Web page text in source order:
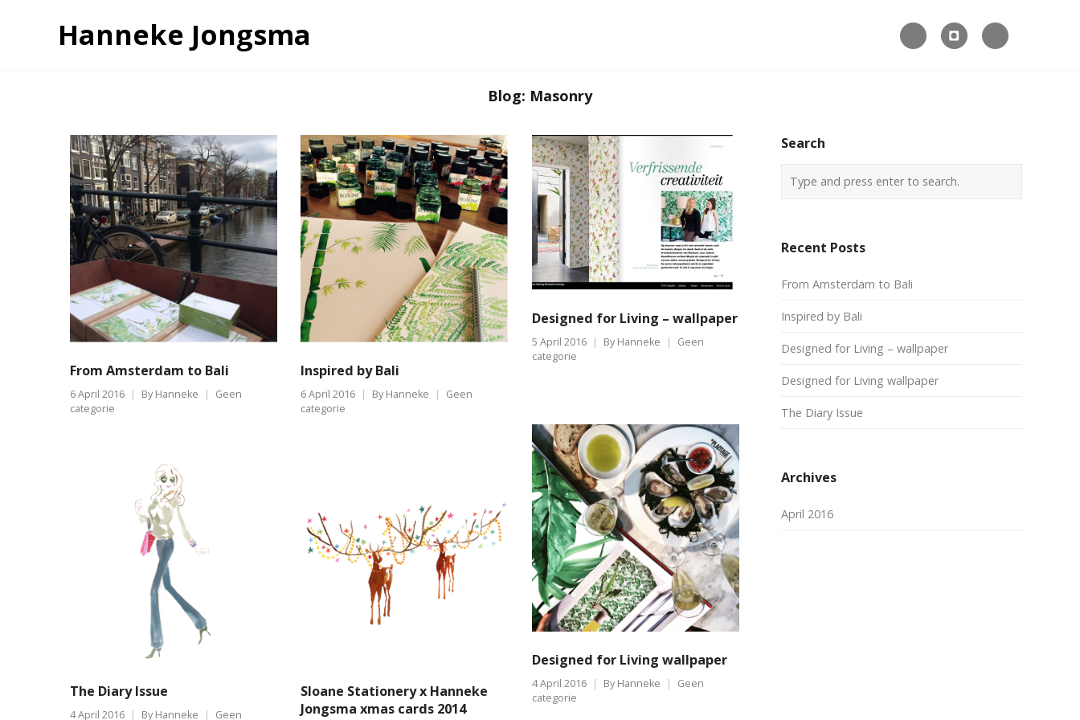
Hanneke Jongsma   
Blog: Masonry
From Amsterdam to Bali
6 April 2016 By Hanneke
Geen
categorie
Inspired by Bali
6 April 2016 By Hanneke
Geen
categorie
Designed for Living – wallpaper
5 April 2016 By Hanneke
Geen
categorie
Designed for Living wallpaper
4 April 2016 By Hanneke
Geen
categorie
The Diary Issue
4 April 2016 By Hanneke Geen
Sloane Stationery x Hanneke
Jongsma xmas cards 2014
Search
Recent Posts
From Amsterdam to Bali
Inspired by Bali
Designed for Living – wallpaper
Designed for Living wallpaper
The Diary Issue
Archives
April 2016